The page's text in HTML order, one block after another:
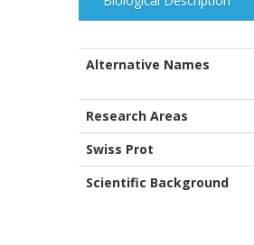
Alternative Names
Research Areas
Swiss Prot
Scientific Background